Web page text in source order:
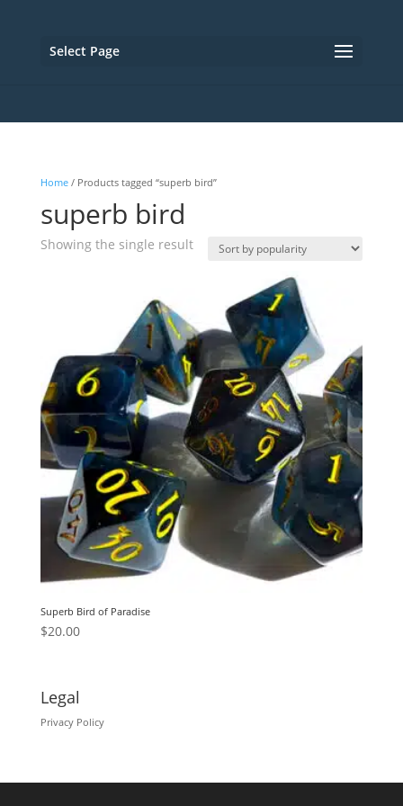
Select Page
Home/ Products tagged “superb bird”
superb bird
Showing the single result
Superb Bird of Paradise
$20.00
Legal
Privacy Policy